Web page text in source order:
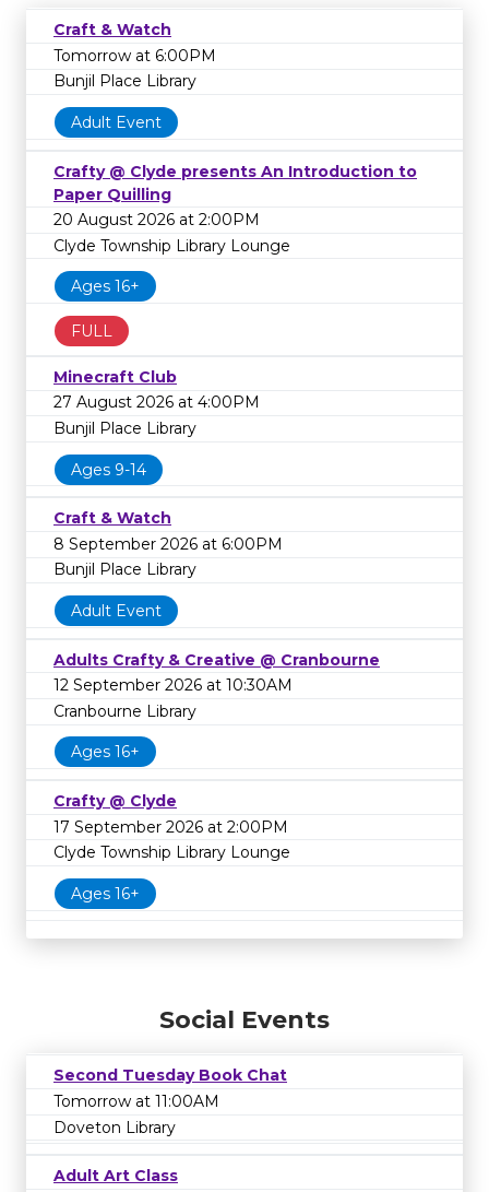
Craft & Watch
Tomorrow at 6:00PM
Bunjil Place Library
Adult Event
Crafty @ Clyde presents An Introduction to
Paper Quilling
20 August 2026 at 2:00PM
Clyde Township Library Lounge
Ages 16+
FULL
Minecraft Club
27 August 2026 at 4:00PM
Bunjil Place Library
Ages 9-14
Craft & Watch
8 September 2026 at 6:00PM
Bunjil Place Library
Adult Event
Adults Crafty & Creative @ Cranbourne
12 September 2026 at 10:30AM
Cranbourne Library
Ages 16+
Crafty @ Clyde
17 September 2026 at 2:00PM
Clyde Township Library Lounge
Ages 16+
Social Events
Second Tuesday Book Chat
Tomorrow at 11:00AM
Doveton Library
Adult Art Class